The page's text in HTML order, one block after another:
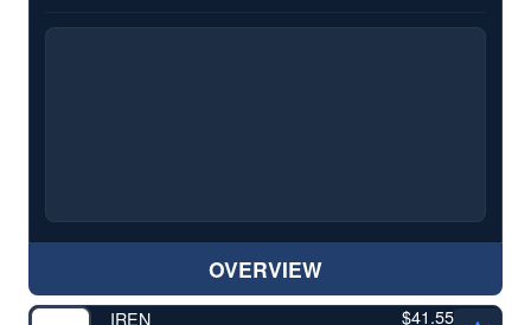
OVERVIEW
IREN
$41.55